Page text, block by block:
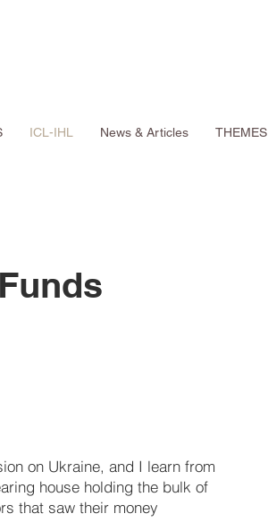
ICL-IHL News & Articles THEMES
on Ukraine, and I learn from
house holding the bulk of
that saw their money